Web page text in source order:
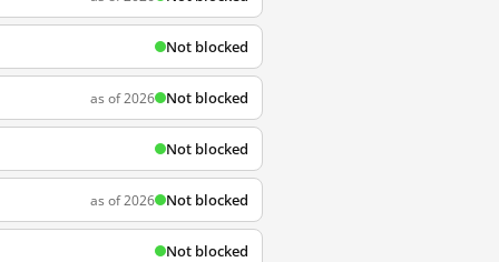
Not blocked
as of 2026 Not blocked
Not blocked
as of 2026 Not blocked
Not blocked